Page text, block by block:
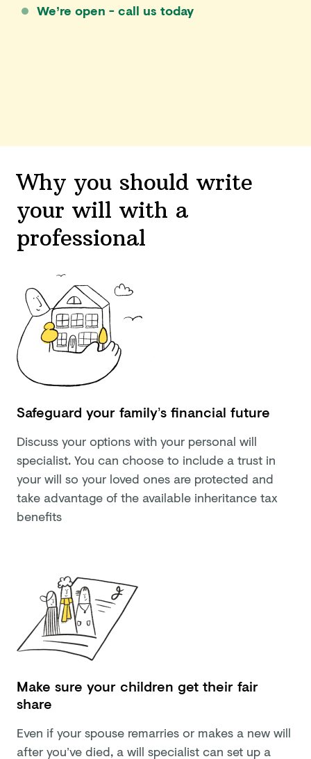
We’re open - call us today
Why you should write
your will with a
professional
Safeguard your family’s financial future
Discuss your options with your personal will
specialist. You can choose to include a trust in
your will so your loved ones are protected and
take advantage of the available inheritance tax
benefits
Make sure your children get their fair
share
Even if your spouse remarries or makes a new will
after you’ve died, a will specialist can set up a